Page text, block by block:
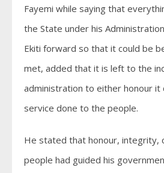
Fayemi while saying that
the State under his
Ekiti forward so that it could be
met, added that it is left to the
administration to either honour
service done to the people.
He stated that honour, integrity,
people had guided his